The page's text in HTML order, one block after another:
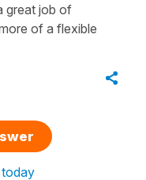
great job of
of a flexible